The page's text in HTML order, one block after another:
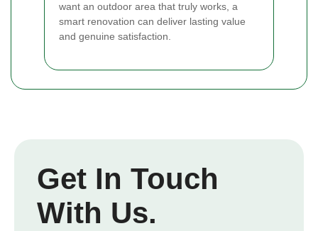
want an outdoor area that truly works, a
smart renovation can deliver lasting value
and genuine satisfaction.
Get In Touch
With Us.